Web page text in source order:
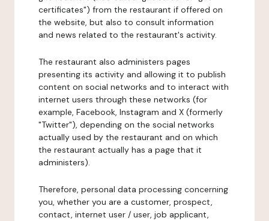
certificates") from the restaurant if offered on
the website, but also to consult information
and news related to the restaurant's activity.
The restaurant also administers pages
presenting its activity and allowing it to publish
content on social networks and to interact with
internet users through these networks (for
example, Facebook, Instagram and X (formerly
"Twitter"), depending on the social networks
actually used by the restaurant and on which
the restaurant actually has a page that it
administers).
Therefore, personal data processing concerning
you, whether you are a customer, prospect,
contact, internet user / user, job applicant,